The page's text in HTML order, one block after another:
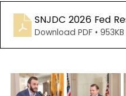
SNJDC 2026 Fed
Download PDF • 953KB